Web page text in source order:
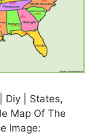
Diy | States,
Map Of The
Image: